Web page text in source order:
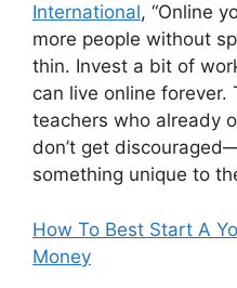
International, “Online
more people without
thin. Invest a bit of
can live online forever.
teachers who already
don’t get
something unique to
How To Best Start A
Money